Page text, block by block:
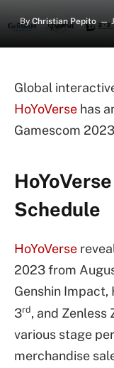
By Christian Pepito
Global
HoYoVerse has
Gamescom
Schedule
HoYoVerse
2023 from
Genshin Impact,
3rd, and Zenless
various stage
merchandise